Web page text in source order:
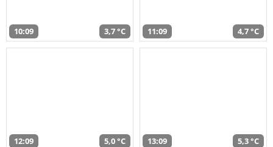
10:09 3,7 °C 11:09 4,7 °C
12:09 5,0 °C 13:09 5,3 °C